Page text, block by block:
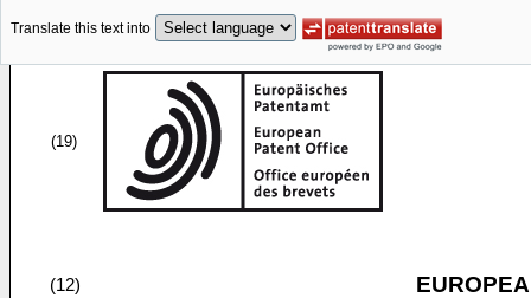
Translate this text into
(19)
(12)